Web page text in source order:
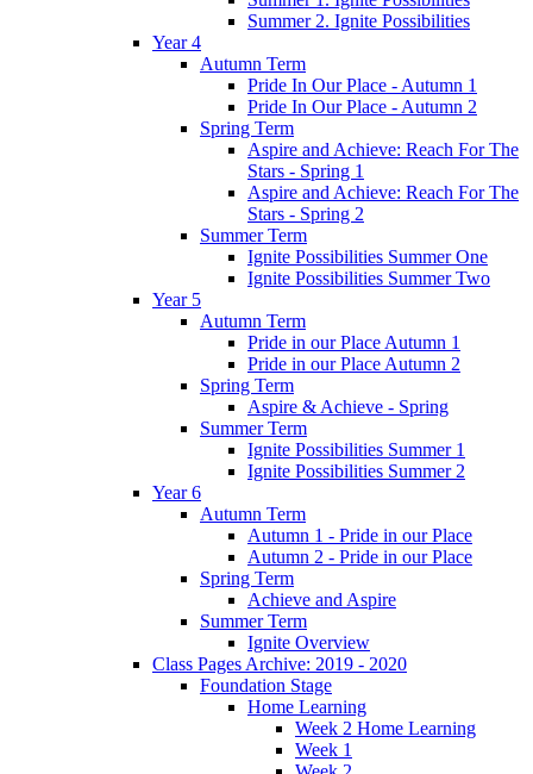
Summer 2. Ignite Possibilities
Year 4
Autumn Term
Pride In Our Place - Autumn 1
Pride In Our Place - Autumn 2
Spring Term
Aspire and Achieve: Reach For The
Stars - Spring 1
Aspire and Achieve: Reach For The
Stars - Spring 2
Summer Term
Ignite Possibilities Summer One
Ignite Possibilities Summer Two
Year 5
Autumn Term
Pride in our Place Autumn 1
Pride in our Place Autumn 2
Spring Term
Aspire & Achieve - Spring
Summer Term
Ignite Possibilities Summer 1
Ignite Possibilities Summer 2
Year 6
Autumn Term
Autumn 1 - Pride in our Place
Autumn 2 - Pride in our Place
Spring Term
Achieve and Aspire
Summer Term
Ignite Overview
Class Pages Archive: 2019 - 2020
Foundation Stage
Home Learning
Week 2 Home Learning
Week 1